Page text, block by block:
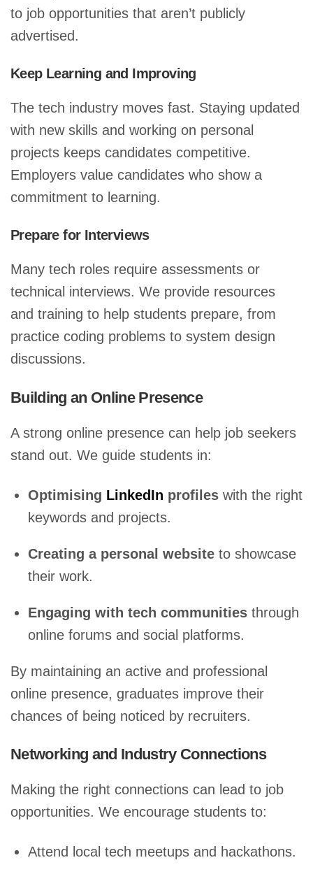
to job opportunities that aren’t publicly
advertised.
Keep Learning and Improving
The tech industry moves fast. Staying updated
with new skills and working on personal
projects keeps candidates competitive.
Employers value candidates who show a
commitment to learning.
Prepare for Interviews
Many tech roles require assessments or
technical interviews. We provide resources
and training to help students prepare, from
practice coding problems to system design
discussions.
Building an Online Presence
A strong online presence can help job seekers
stand out. We guide students in:
Optimising LinkedIn profiles with the right
keywords and projects.
Creating a personal website to showcase
their work.
Engaging with tech communities through
online forums and social platforms.
By maintaining an active and professional
online presence, graduates improve their
chances of being noticed by recruiters.
Networking and Industry Connections
Making the right connections can lead to job
opportunities. We encourage students to:
Attend local tech meetups and hackathons.